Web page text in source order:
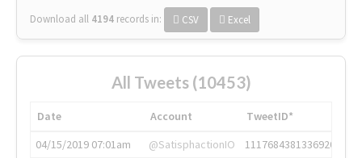
Download all 4194 records in: CSV Excel
All Tweets (10453)
Date Account
TweetID*
04/15/2019 07:01am
@SatisphactionIO
1117684381336920064